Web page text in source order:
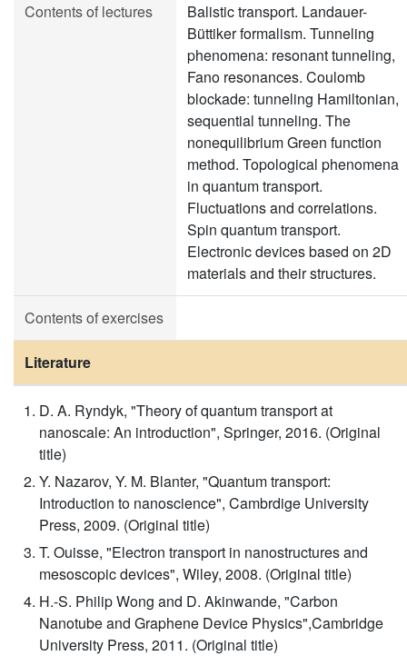
Contents of lectures
Balistic transport. Landauer-
Büttiker formalism. Tunneling
phenomena: resonant tunneling,
Fano resonances. Coulomb
blockade: tunneling Hamiltonian,
sequential tunneling. The
nonequilibrium Green function
method. Topological phenomena
in quantum transport.
Fluctuations and correlations.
Spin quantum transport.
Electronic devices based on 2D
materials and their structures.
Contents of exercises
Literature
D. A. Ryndyk, "Theory of quantum transport at
nanoscale: An introduction", Springer, 2016. (Original
title)
Y. Nazarov, Y. M. Blanter, "Quantum transport:
Introduction to nanoscience", Cambrdige University
Press, 2009. (Original title)
T. Ouisse, "Electron transport in nanostructures and
mesoscopic devices", Wiley, 2008. (Original title)
H.-S. Philip Wong and D. Akinwande, "Carbon
Nanotube and Graphene Device Physics",Cambridge
University Press, 2011. (Original title)